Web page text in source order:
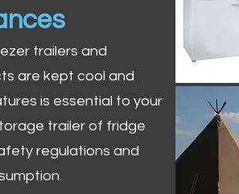
trailers and
are kept cool and
is essential to your
trailer of fridge
regulations and